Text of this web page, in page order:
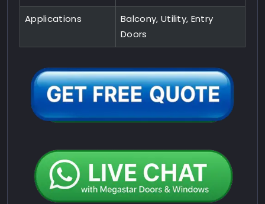
Applications
Balcony, Utility, Entry
Doors